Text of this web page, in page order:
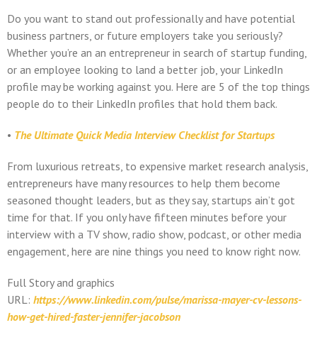
Do you want to stand out professionally and have potential
business partners, or future employers take you seriously?
Whether you’re an an entrepreneur in search of startup funding,
or an employee looking to land a better job, your LinkedIn
profile may be working against you. Here are 5 of the top things
people do to their LinkedIn profiles that hold them back.
• The Ultimate Quick Media Interview Checklist for Startups
From luxurious retreats, to expensive market research analysis,
entrepreneurs have many resources to help them become
seasoned thought leaders, but as they say, startups ain’t got
time for that. If you only have fifteen minutes before your
interview with a TV show, radio show, podcast, or other media
engagement, here are nine things you need to know right now.
Full Story and graphics
URL: https://www.linkedin.com/pulse/marissa-mayer-cv-lessons-
how-get-hired-faster-jennifer-jacobson